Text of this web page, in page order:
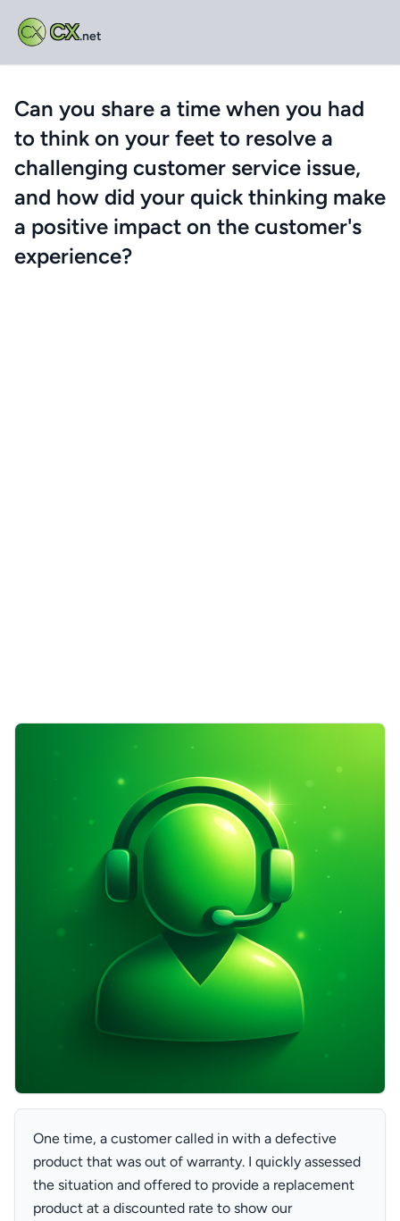
CX.net
Can you share a time when you had
to think on your feet to resolve a
challenging customer service issue,
and how did your quick thinking make
a positive impact on the customer's
experience?
One time, a customer called in with a defective
product that was out of warranty. I quickly assessed
the situation and offered to provide a replacement
product at a discounted rate to show our